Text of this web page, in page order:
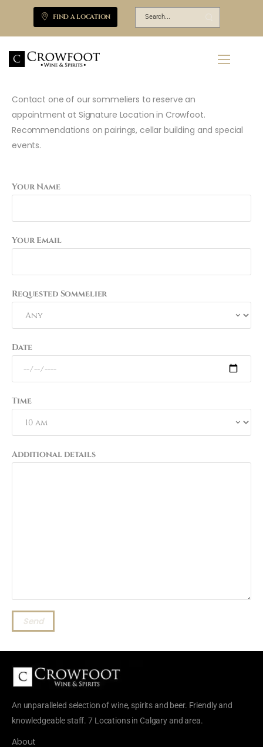
FIND A LOCATION
Contact one of our sommeliers to reserve an
appointment at Signature Location in Crowfoot.
Recommendations on pairings, cellar building and special
events.
Your Name
Your Email
Requested Sommelier
Date
Time
Additional details
Send
An unparalleled selection of wine, spirits and beer. Friendly and
knowledgeable staff. 7 Locations in Calgary and area.
About